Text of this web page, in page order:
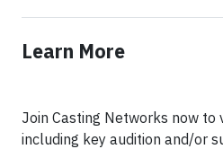
Learn More
Join Casting Networks now to
including key audition and/or